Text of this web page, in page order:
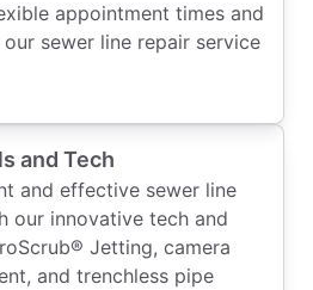
appointment times and
sewer line repair service
and Tech
and effective sewer line
our innovative tech and
Jetting, camera
and trenchless pipe